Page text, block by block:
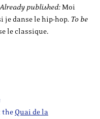
published:Moi
je danse le hip-hop. To be
le classique.
the Quai de la